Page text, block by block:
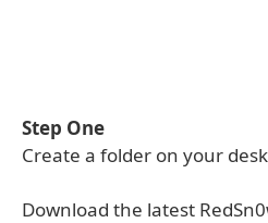
Step One
Create a folder on your
Download the latest